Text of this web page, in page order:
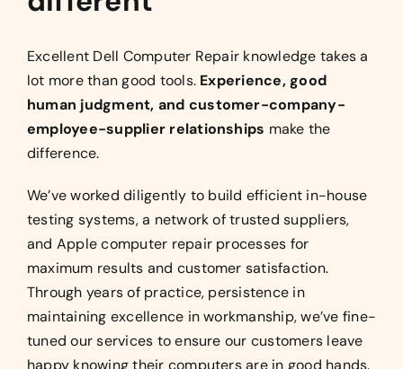
Excellent Dell Computer Repair knowledge takes a
lot more than good tools. Experience, good
human judgment, and customer-company-
employee-supplier relationships make the
difference.
We’ve worked diligently to build efficient in-house
testing systems, a network of trusted suppliers,
and Apple computer repair processes for
maximum results and customer satisfaction.
Through years of practice, persistence in
maintaining excellence in workmanship, we’ve fine-
tuned our services to ensure our customers leave